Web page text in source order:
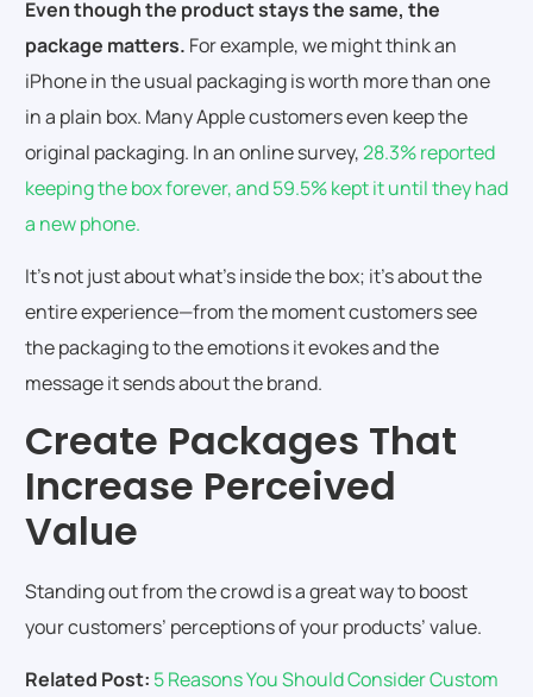
Even though the product stays the same, the
package matters. For example, we might think an
iPhone in the usual packaging is worth more than one
in a plain box. Many Apple customers even keep the
original packaging. In an online survey,28.3% reported
keeping the box forever, and 59.5% kept it until they had
a new phone.
It’s not just about what’s inside the box; it’s about the
entire experience—from the moment customers see
the packaging to the emotions it evokes and the
message it sends about the brand.
Create Packages That
Increase Perceived
Value
Standing out from the crowd is a great way to boost
your customers’ perceptions of your products’ value.
Related Post: 5 Reasons You Should Consider Custom